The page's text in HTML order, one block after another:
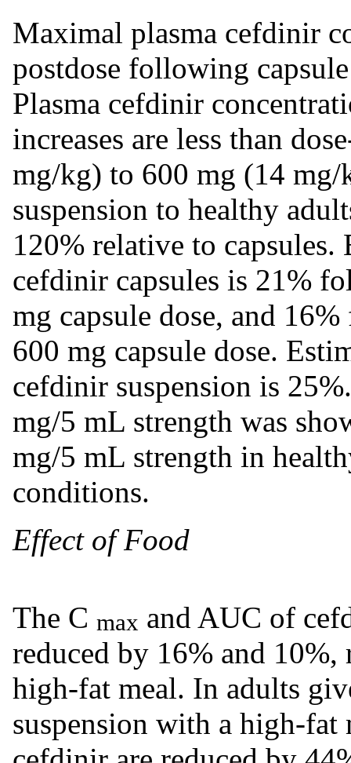
Maximal plasma cefdinir
postdose following
Plasma cefdinir
increases are less than
mg/kg) to 600 mg (14
suspension to healthy
120% relative to
cefdinir capsules is 21%
mg capsule dose, and
600 mg capsule dose.
cefdinir suspension is
mg/5 mL strength was
mg/5 mL strength in
conditions.
Effect of Food
The C max and AUC of
reduced by 16% and
high-fat meal. In adults
suspension with a high-fat